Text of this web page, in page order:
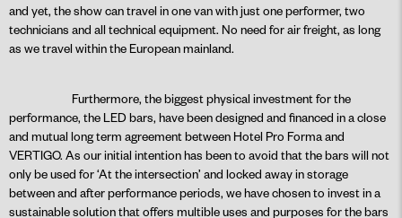
and yet, the show can travel in one van with just one performer, two
technicians and all technical equipment. No need for air freight, as long
as we travel within the European mainland.
Furthermore, the biggest physical investment for the
performance, the LED bars, have been designed and financed in a close
and mutual long term agreement between Hotel Pro Forma and
VERTIGO. As our initial intention has been to avoid that the bars will not
only be used for ‘At the intersection’ and locked away in storage
between and after performance periods, we have chosen to invest in a
sustainable solution that offers multible uses and purposes for the bars